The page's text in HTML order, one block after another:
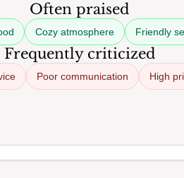
Often praised
Cozy atmosphere Friendly
Frequently criticized
Poor communication High